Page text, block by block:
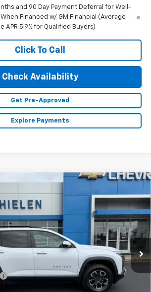
and 90 Day Payment Deferral for Well-
Financed w/ GM Financial (Average
APR 5.9% for Qualified Buyers)
Click To Call
Check Availability
Get Pre-Approved
Explore Payments
Stock: 23653
Ext.
$41,360
FINAL PRICE
Less
$41,360
+$350